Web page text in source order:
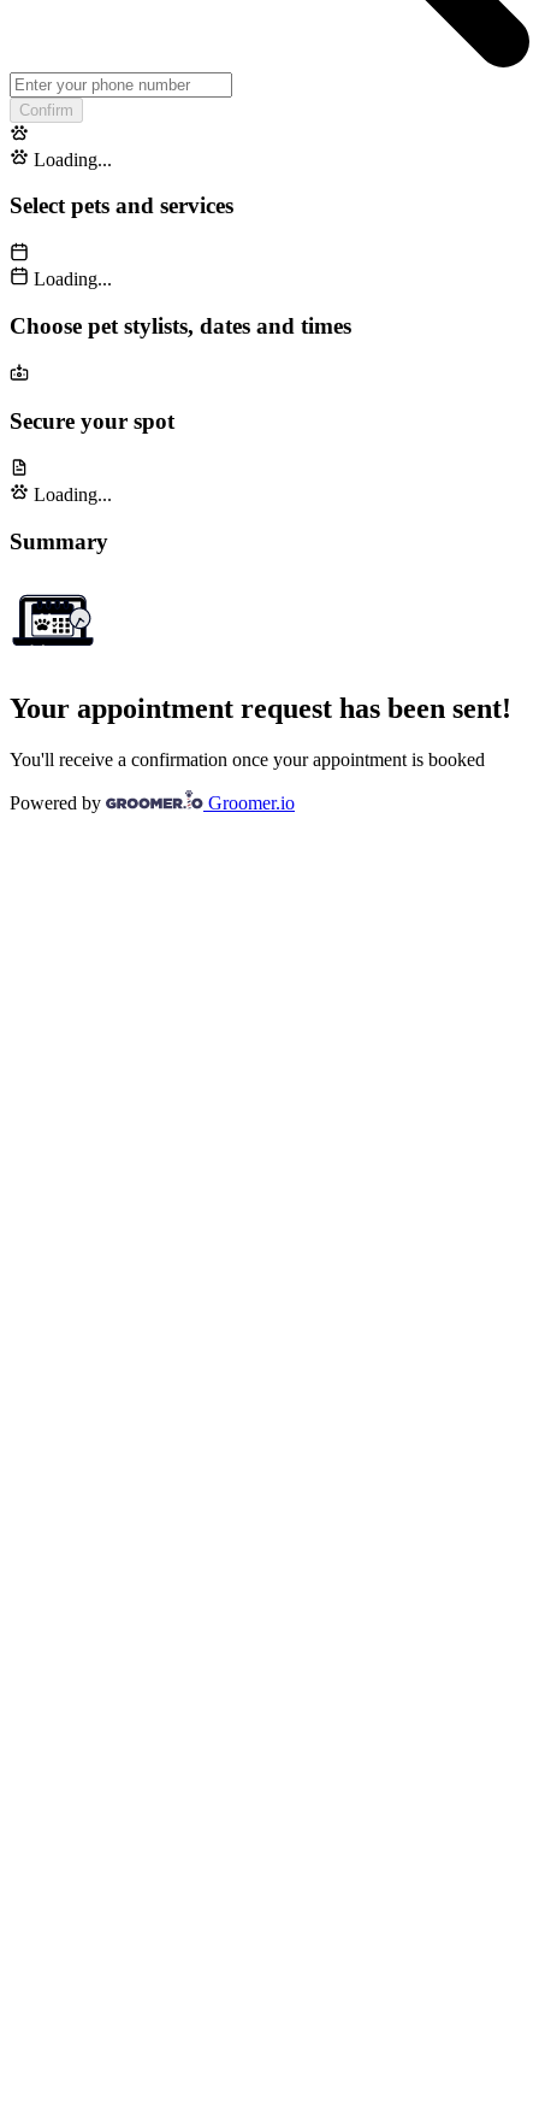
Confirm
Loading...
Select pets and services
Loading...
Choose pet stylists, dates and times
Secure your spot
Loading...
Summary
Your appointment request has been sent!
You'll receive a confirmation once your appointment is booked
Powered by Groomer.io